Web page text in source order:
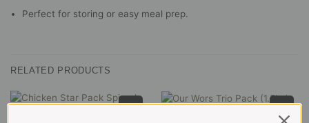
Perfect for storing or easy meal prep.
RELATED PRODUCTS